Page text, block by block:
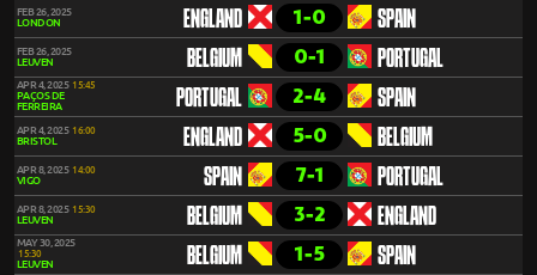
FEB 26, 2025
LONDON
ENGLAND 1-0 SPAIN
FEB 26, 2025
LEUVEN
BELGIUM 0-1 PORTUGAL
APR 4, 2025 15:45
PAÇOS DE
FERREIRA
PORTUGAL 2-4 SPAIN
APR 4, 2025 16:00
BRISTOL ENGLAND 5-0 BELGIUM
APR 8, 2025 14:00
VIGO SPAIN 7-1 PORTUGAL
APR 8, 2025 15:30
LEUVEN BELGIUM 3-2 ENGLAND
MAY 30, 2025
15:30
LEUVEN BELGIUM 1-5 SPAIN